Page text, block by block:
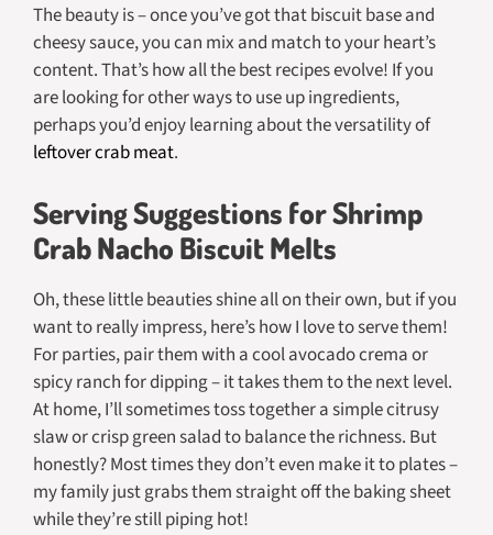
The beauty is – once you’ve got that biscuit base and
cheesy sauce, you can mix and match to your heart’s
content. That’s how all the best recipes evolve! If you
are looking for other ways to use up ingredients,
perhaps you’d enjoy learning about the versatility of
leftover crab meat.
Serving Suggestions for Shrimp
Crab Nacho Biscuit Melts
Oh, these little beauties shine all on their own, but if you
want to really impress, here’s how I love to serve them!
For parties, pair them with a cool avocado crema or
spicy ranch for dipping – it takes them to the next level.
At home, I’ll sometimes toss together a simple citrusy
slaw or crisp green salad to balance the richness. But
honestly? Most times they don’t even make it to plates –
my family just grabs them straight off the baking sheet
while they’re still piping hot!